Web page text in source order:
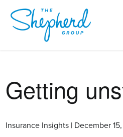
Getting
Insurance Insights | December